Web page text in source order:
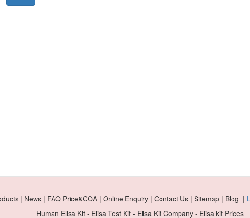
| News | FAQ Price&COA | Online Enquiry | Contact Us | Sitemap | Blog |
Human Elisa Kit - Elisa Test Kit - Elisa Kit Company - Elisa kit Prices